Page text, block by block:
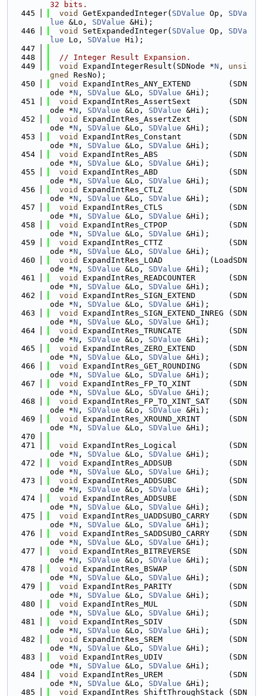
32 bits.
  445
void GetExpandedInteger( SDValue Op, SDVa
lue &Lo, SDValue &Hi);
  446
void SetExpandedInteger( SDValue Op, SDVa
lue Lo, SDValue Hi);
  447
  448
// Integer Result Expansion.
  449
void ExpandIntegerResult(SDNode *N , unsi
gned
ResNo);
  450
void
ExpandIntRes_ANY_EXTEND        (SDN
ode *N , SDValue &Lo, SDValue &Hi);
  451
void
ExpandIntRes_AssertSext        (SDN
ode *N , SDValue &Lo, SDValue &Hi);
  452
void
ExpandIntRes_AssertZext        (SDN
ode *N , SDValue &Lo, SDValue &Hi);
  453
void
ExpandIntRes_Constant          (SDN
ode *N , SDValue &Lo, SDValue &Hi);
  454
void
ExpandIntRes_ABS               (SDN
ode *N , SDValue &Lo, SDValue &Hi);
  455
void
ExpandIntRes_ABD               (SDN
ode *N , SDValue &Lo, SDValue &Hi);
  456
void
ExpandIntRes_CTLZ              (SDN
ode *N , SDValue &Lo, SDValue &Hi);
  457
void
ExpandIntRes_CTLS              (SDN
ode *N , SDValue &Lo, SDValue &Hi);
  458
void
ExpandIntRes_CTPOP             (SDN
ode *N , SDValue &Lo, SDValue &Hi);
  459
void
ExpandIntRes_CTTZ              (SDN
ode *N , SDValue &Lo, SDValue &Hi);
  460
void
ExpandIntRes_LOAD          (LoadSDN
ode *N , SDValue &Lo, SDValue &Hi);
  461
void
ExpandIntRes_READCOUNTER       (SDN
ode *N , SDValue &Lo, SDValue &Hi);
  462
void
ExpandIntRes_SIGN_EXTEND       (SDN
ode *N , SDValue &Lo, SDValue &Hi);
  463
void
ExpandIntRes_SIGN_EXTEND_INREG (SDN
ode *N , SDValue &Lo, SDValue &Hi);
  464
void
ExpandIntRes_TRUNCATE          (SDN
ode *N , SDValue &Lo, SDValue &Hi);
  465
void
ExpandIntRes_ZERO_EXTEND       (SDN
ode *N , SDValue &Lo, SDValue &Hi);
  466
void
ExpandIntRes_GET_ROUNDING      (SDN
ode *N , SDValue &Lo, SDValue &Hi);
  467
void
ExpandIntRes_FP_TO_XINT        (SDN
ode *N , SDValue &Lo, SDValue &Hi);
  468
void
ExpandIntRes_FP_TO_XINT_SAT    (SDN
ode *N , SDValue &Lo, SDValue &Hi);
  469
void
ExpandIntRes_XROUND_XRINT      (SDN
ode *N , SDValue &Lo, SDValue &Hi);
  470
  471
void
ExpandIntRes_Logical           (SDN
ode *N , SDValue &Lo, SDValue &Hi);
  472
void
ExpandIntRes_ADDSUB            (SDN
ode *N , SDValue &Lo, SDValue &Hi);
  473
void
ExpandIntRes_ADDSUBC           (SDN
ode *N , SDValue &Lo, SDValue &Hi);
  474
void
ExpandIntRes_ADDSUBE           (SDN
ode *N , SDValue &Lo, SDValue &Hi);
  475
void
ExpandIntRes_UADDSUBO_CARRY    (SDN
ode *N , SDValue &Lo, SDValue &Hi);
  476
void
ExpandIntRes_SADDSUBO_CARRY    (SDN
ode *N , SDValue &Lo, SDValue &Hi);
  477
void
ExpandIntRes_BITREVERSE        (SDN
ode *N , SDValue &Lo, SDValue &Hi);
  478
void
ExpandIntRes_BSWAP             (SDN
ode *N , SDValue &Lo, SDValue &Hi);
  479
void
ExpandIntRes_PARITY            (SDN
ode *N , SDValue &Lo, SDValue &Hi);
  480
void
ExpandIntRes_MUL               (SDN
ode *N , SDValue &Lo, SDValue &Hi);
  481
void
ExpandIntRes_SDIV              (SDN
ode *N , SDValue &Lo, SDValue &Hi);
  482
void
ExpandIntRes_SREM              (SDN
ode *N , SDValue &Lo, SDValue &Hi);
  483
void
ExpandIntRes_UDIV              (SDN
ode *N , SDValue &Lo, SDValue &Hi);
  484
void
ExpandIntRes_UREM              (SDN
ode *N , SDValue &Lo, SDValue &Hi);
  485
void
ExpandIntRes_ShiftThroughStack (SDN